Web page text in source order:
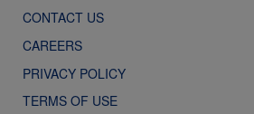
CONTACT US
CAREERS
PRIVACY POLICY
TERMS OF USE